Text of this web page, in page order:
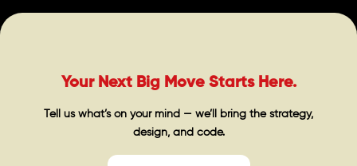
Your Next Big Move Starts Here.
Tell us what’s on your mind — we’ll bring the strategy,
design, and code.